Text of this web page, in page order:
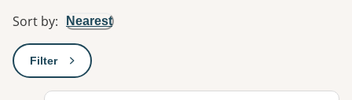
Sort by: Nearest
Filter: This will open a modal to apply one or more filters